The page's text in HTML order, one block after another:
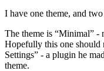
I have one theme, and
The theme is “Minimal” -
Hopefully this one should
Settings” - a plugin he
theme.